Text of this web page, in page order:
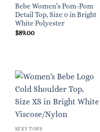
Bebe Women’s Pom-Pom
Detail Top, Size 0 in Bright
White Polyester
$89.00
SEXY TOPS